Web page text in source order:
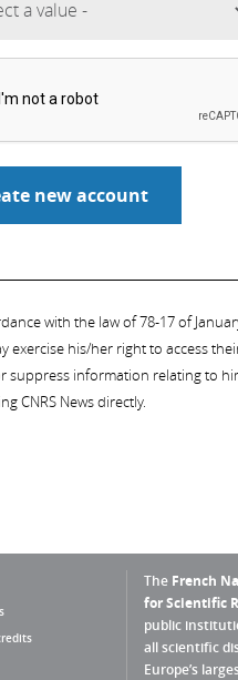
with the law of 78-17 of
exercise his/her right to access
suppress information relating to
CNRS News directly.
The French
for Scientific
public
all scientific
Europe’s